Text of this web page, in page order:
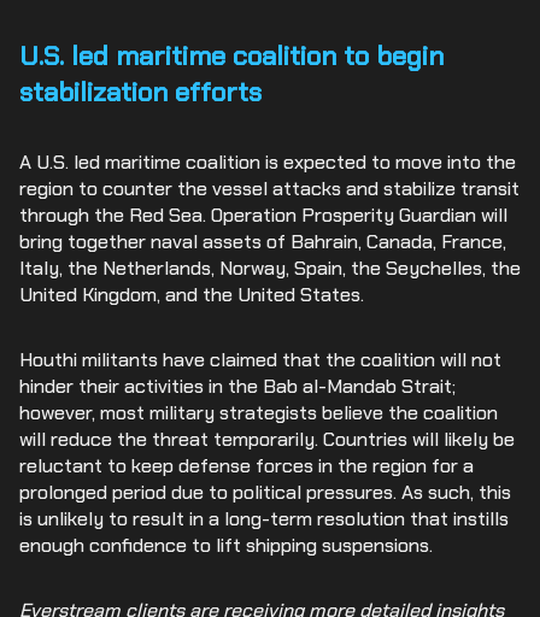
U.S. led maritime coalition to begin
stabilization efforts
A U.S. led maritime coalition is expected to move into the
region to counter the vessel attacks and stabilize transit
through the Red Sea. Operation Prosperity Guardian will
bring together naval assets of Bahrain, Canada, France,
Italy, the Netherlands, Norway, Spain, the Seychelles, the
United Kingdom, and the United States.
Houthi militants have claimed that the coalition will not
hinder their activities in the Bab al-Mandab Strait;
however, most military strategists believe the coalition
will reduce the threat temporarily. Countries will likely be
reluctant to keep defense forces in the region for a
prolonged period due to political pressures. As such, this
is unlikely to result in a long-term resolution that instills
enough confidence to lift shipping suspensions.
Everstream clients are receiving more detailed insights